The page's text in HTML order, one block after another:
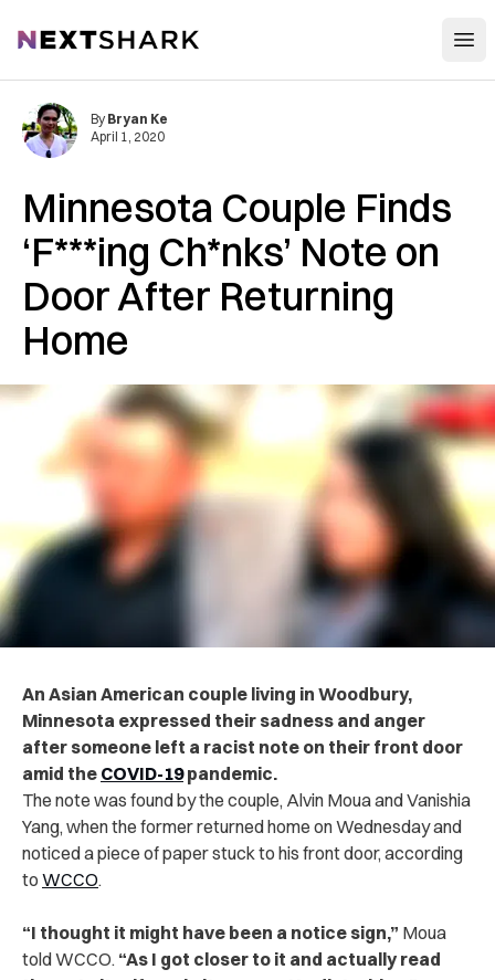
NextShark
Minnesota Couple Finds
‘F***ing Ch*nks’ Note on
Door After Returning
Home
By Bryan Ke
April 1, 2020
An Asian American couple living in Woodbury,
Minnesota expressed their sadness and anger
after someone left a racist note on their front door
amid the COVID-19pandemic.
The note was found by the couple, Alvin Moua and Vanishia
Yang, when the former returned home on Wednesday and
noticed a piece of paper stuck to his front door, according
to WCCO.
“I thought it might have been a notice sign,” Moua
told WCCO. “As I got closer to it and actually read